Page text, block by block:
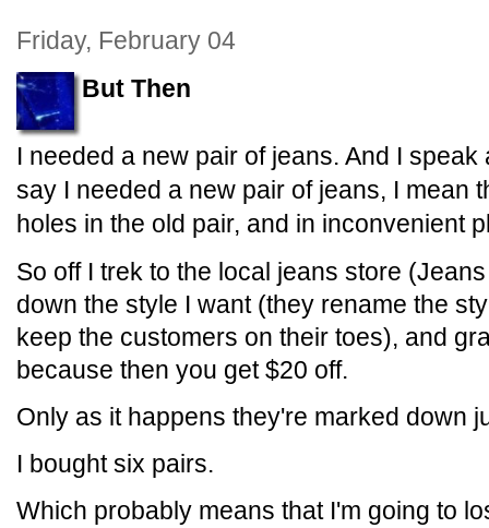
Friday, February 04
But Then
I needed a new pair of jeans. And I
say I needed a new pair of jeans, I mean
holes in the old pair, and in inconvenient
So off I trek to the local jeans store
down the style I want (they rename the
keep the customers on their toes), and
because then you get $20 off.
Only as it happens they're marked down
I bought six pairs.
Which probably means that I'm going to